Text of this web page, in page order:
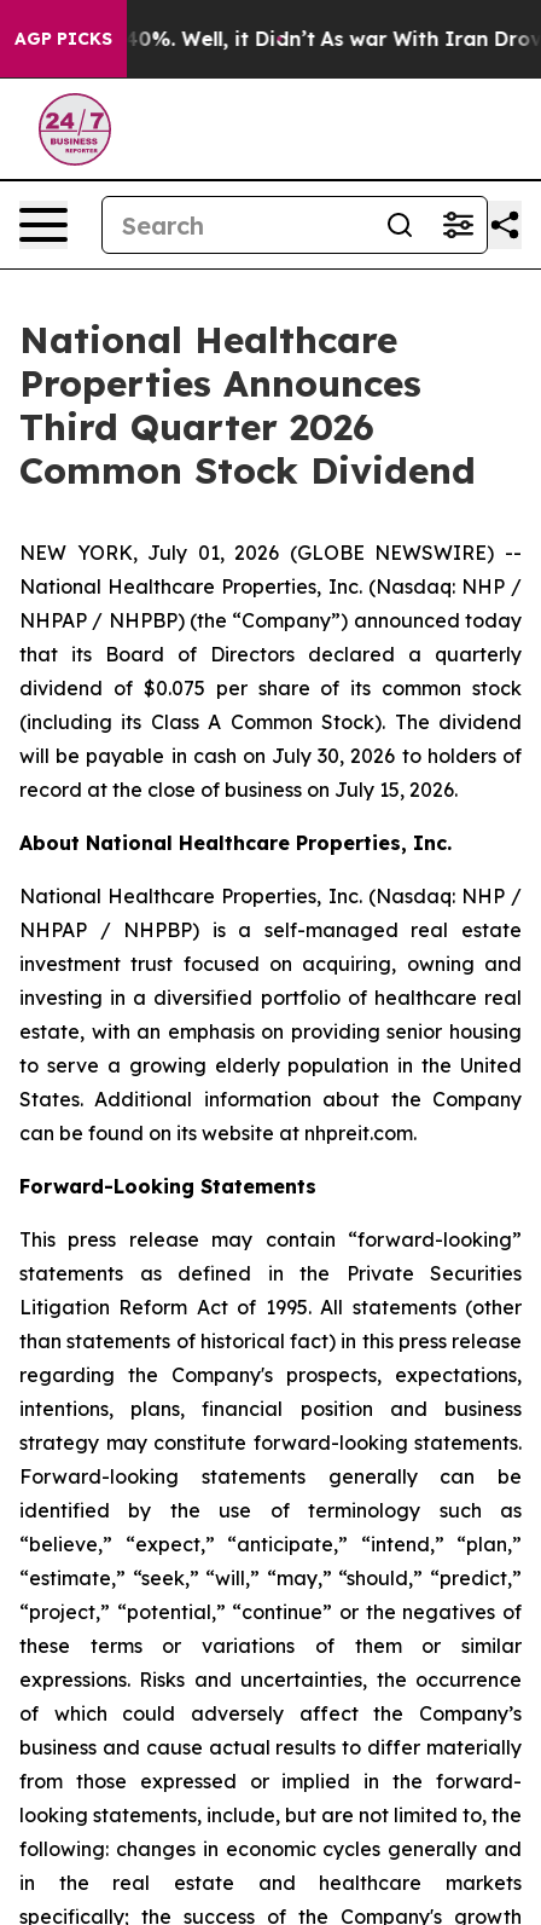
AGP PICKS40%. Well, it Didn’t As war With Iran Drove
National Healthcare
Properties Announces
Third Quarter 2026
Common Stock Dividend
NEW YORK, July 01, 2026 (GLOBE NEWSWIRE) --
National Healthcare Properties, Inc. (Nasdaq: NHP /
NHPAP / NHPBP) (the “Company”) announced today
that its Board of Directors declared a quarterly
dividend of $0.075 per share of its common stock
(including its Class A Common Stock). The dividend
will be payable in cash on July 30, 2026 to holders of
record at the close of business on July 15, 2026.
About National Healthcare Properties, Inc.
National Healthcare Properties, Inc. (Nasdaq: NHP /
NHPAP / NHPBP) is a self-managed real estate
investment trust focused on acquiring, owning and
investing in a diversified portfolio of healthcare real
estate, with an emphasis on providing senior housing
to serve a growing elderly population in the United
States. Additional information about the Company
can be found on its website at nhpreit.com.
Forward-Looking Statements
This press release may contain “forward-looking”
statements as defined in the Private Securities
Litigation Reform Act of 1995. All statements (other
than statements of historical fact) in this press release
regarding the Company's prospects, expectations,
intentions, plans, financial position and business
strategy may constitute forward-looking statements.
Forward-looking statements generally can be
identified by the use of terminology such as
“believe,” “expect,” “anticipate,” “intend,” “plan,”
“estimate,” “seek,” “will,” “may,” “should,” “predict,”
“project,” “potential,” “continue” or the negatives of
these terms or variations of them or similar
expressions. Risks and uncertainties, the occurrence
of which could adversely affect the Company’s
business and cause actual results to differ materially
from those expressed or implied in the forward-
looking statements, include, but are not limited to, the
following: changes in economic cycles generally and
in the real estate and healthcare markets
specifically; the success of the Company's growth